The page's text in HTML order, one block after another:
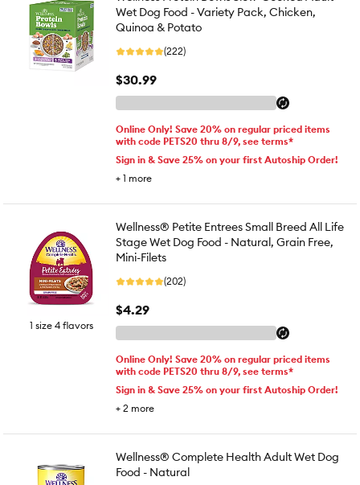
Wet Dog Food - Variety Pack, Chicken,
Quinoa & Potato
(222)
$30.99
Online Only! Save 20% on regular priced items
with code PETS20 thru 8/9, see terms*
Sign in & Save 25% on your first Autoship Order!
+ 1 more
1 size 4 flavors
Wellness® Petite Entrees Small Breed All Life
Stage Wet Dog Food - Natural, Grain Free,
Mini-Filets
(202)
$4.29
Online Only! Save 20% on regular priced items
with code PETS20 thru 8/9, see terms*
Sign in & Save 25% on your first Autoship Order!
+ 2 more
Wellness® Complete Health Adult Wet Dog
Food - Natural